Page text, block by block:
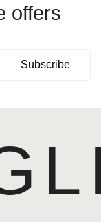
offers
Subscribe